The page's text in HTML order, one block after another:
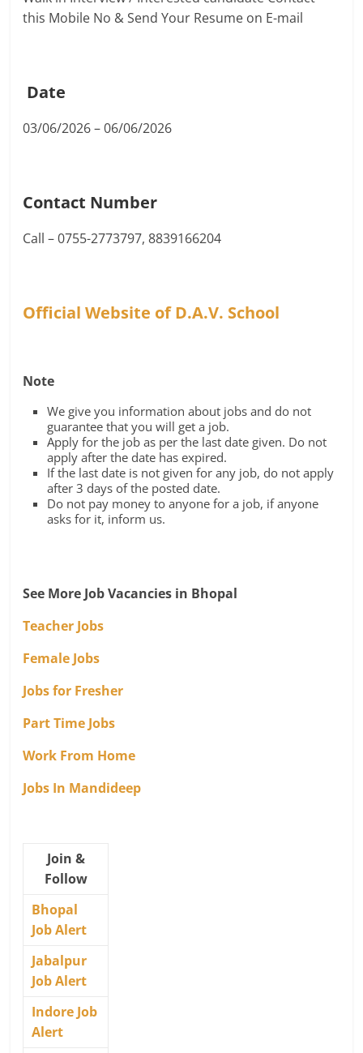
this Mobile No & Send Your Resume on E-mail
Date
03/06/2026 – 06/06/2026
Contact Number
Call – 0755-2773797, 8839166204
Official Website of D.A.V. School
Note
We give you information about jobs and do not
guarantee that you will get a job.
Apply for the job as per the last date given. Do not
apply after the date has expired.
If the last date is not given for any job, do not apply
after 3 days of the posted date.
Do not pay money to anyone for a job, if anyone
asks for it, inform us.
See More Job Vacancies in Bhopal
Teacher Jobs
Female Jobs
Jobs for Fresher
Part Time Jobs
Work From Home
Jobs In Mandideep
Join &
Follow
Bhopal
Job Alert
Jabalpur
Job Alert
Indore Job
Alert